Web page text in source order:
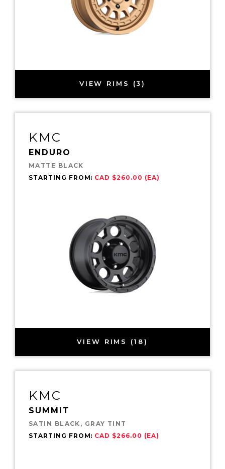
VIEW RIMS (3)
KMC
ENDURO
MATTE BLACK
STARTING FROM: CAD $260.00 (EA)
VIEW RIMS (18)
KMC
SUMMIT
SATIN BLACK, GRAY TINT
STARTING FROM: CAD $266.00 (EA)